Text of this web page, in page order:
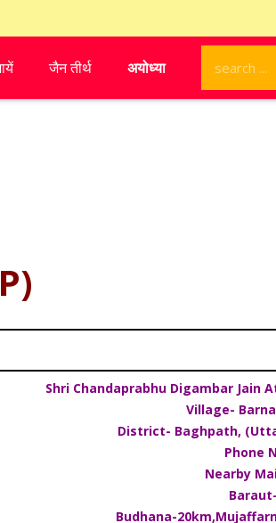
जैन तीर्थ अयोध्या
Shri Chandaprabhu Digambar Jain
Village-
District- Baghpath,
Phone
Nearby
Budhana-